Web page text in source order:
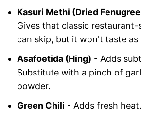
Kasuri Methi (Dried
Gives that classic restaurant-
can skip, but it won't taste as
Asafoetida (Hing) - Adds
Substitute with a pinch of
powder.
Green Chili - Adds fresh